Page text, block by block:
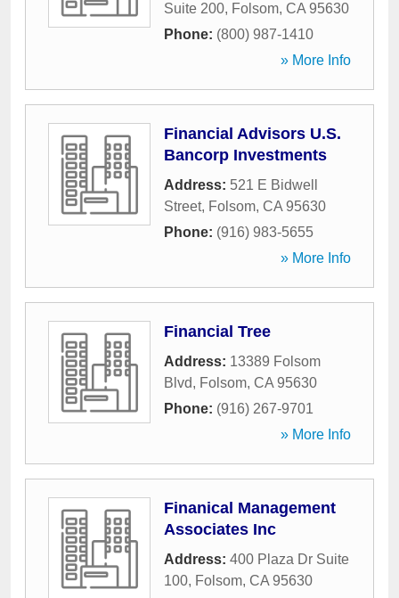
Suite 200, Folsom, CA 95630
Phone: (800) 987-1410
» More Info
Financial Advisors U.S.
Bancorp Investments
Address: 521 E Bidwell
Street, Folsom, CA 95630
Phone: (916) 983-5655
» More Info
Financial Tree
Address: 13389 Folsom
Blvd, Folsom, CA 95630
Phone: (916) 267-9701
» More Info
Finanical Management
Associates Inc
Address: 400 Plaza Dr Suite
100, Folsom, CA 95630